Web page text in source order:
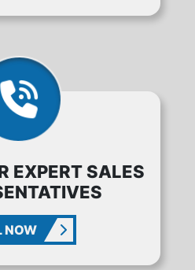
EXPERT SALES
NOW